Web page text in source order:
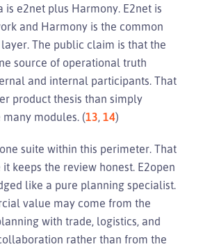
is e2net plus Harmony. E2net is
and Harmony is the common
The public claim is that the
source of operational truth
and internal participants. That
product thesis than simply
modules. (13, 14)
suite within this perimeter. That
keeps the review honest. E2open
like a pure planning specialist.
value may come from the
with trade, logistics, and
rather than from the